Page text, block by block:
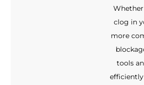
clog in
more
tools